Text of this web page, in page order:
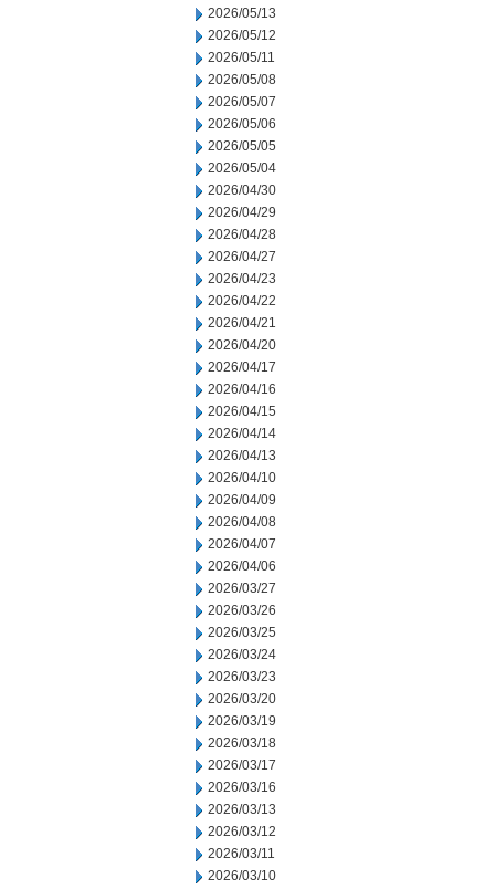
2026/05/13
2026/05/12
2026/05/11
2026/05/08
2026/05/07
2026/05/06
2026/05/05
2026/05/04
2026/04/30
2026/04/29
2026/04/28
2026/04/27
2026/04/23
2026/04/22
2026/04/21
2026/04/20
2026/04/17
2026/04/16
2026/04/15
2026/04/14
2026/04/13
2026/04/10
2026/04/09
2026/04/08
2026/04/07
2026/04/06
2026/03/27
2026/03/26
2026/03/25
2026/03/24
2026/03/23
2026/03/20
2026/03/19
2026/03/18
2026/03/17
2026/03/16
2026/03/13
2026/03/12
2026/03/11
2026/03/10